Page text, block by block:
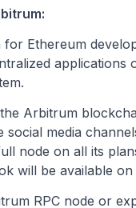
Ethereum
Arbitrum
media
node on all its
will be available on
RPC node or